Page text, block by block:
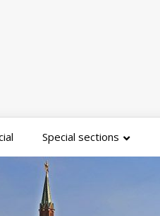
Special sections